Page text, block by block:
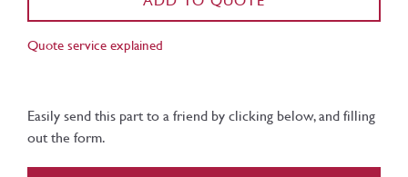
Quote service explained
Easily send this part to a friend by clicking below, and filling
out the form.